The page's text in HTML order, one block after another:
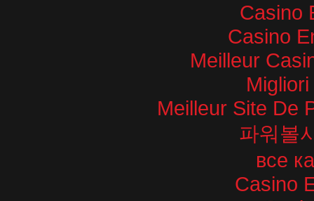
Casino
Casino
Meilleur
Meilleur Site De
파워볼
все
Casino